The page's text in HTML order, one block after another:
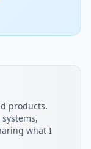
products.
what I